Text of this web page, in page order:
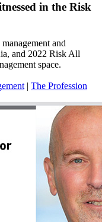
in the Risk
and
and 2022 Risk All
space.
| The Profession